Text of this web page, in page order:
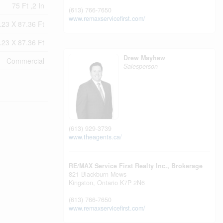
75 Ft ,2 In
X 87.36 Ft
X 87.36 Ft
Commercial
(613) 766-7650
www.remaxservicefirst.com/
Drew Mayhew
Salesperson
(613) 929-3739
www.theagents.ca/
RE/MAX Service First Realty Inc., Brokerage
821 Blackburn Mews
Kingston, Ontario K7P 2N6
(613) 766-7650
www.remaxservicefirst.com/